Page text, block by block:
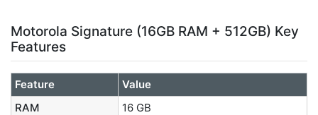
Motorola Signature (16GB RAM + 512GB) Key
Features
Feature
Value
RAM
16 GB